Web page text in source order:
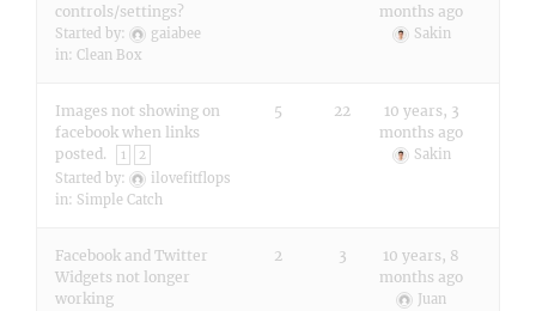
controls/settings?
Started by:
gaiabee
in: Clean Box
months ago
Sakin
Images not showing on
facebook when links
posted.
1 2
Started by:
ilovefitflops
in: Simple Catch
5 22
10 years, 3
months ago
Sakin
Facebook and Twitter
Widgets not longer
working
2 3
10 years, 8
months ago
Juan